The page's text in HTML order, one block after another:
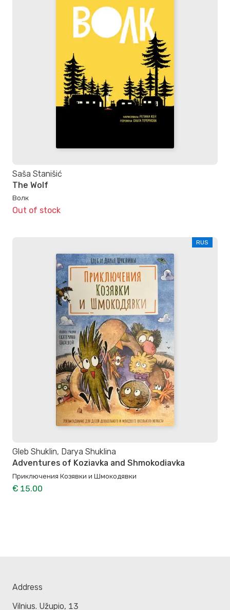
Saša Stanišić
The Wolf
Волк
Out of stock
RUS
Gleb Shuklin, Darya Shuklina
Adventures of Koziavka and Shmokodiavka
Приключения Козявки и Шмокодявки
€ 15.00
Address
Vilnius. Užupio, 13